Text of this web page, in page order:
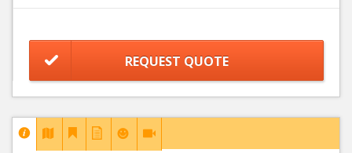
REQUEST QUOTE